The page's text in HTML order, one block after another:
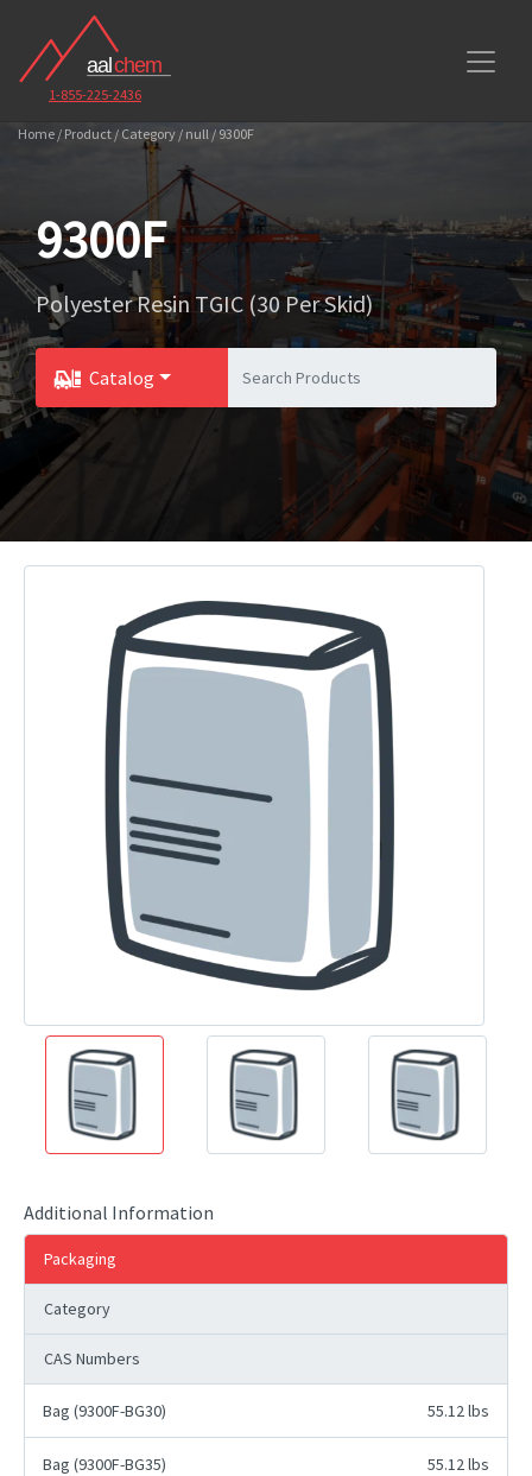
1-855-225-2436
Home / Product / Category / null / 9300F
9300F
Polyester Resin TGIC (30 Per Skid)
Catalog
Toggle Dropdown
Additional Information
Packaging
Category
CAS Numbers
Bag (9300F-BG30) 55.12 lbs
Bag (9300F-BG35) 55.12 lbs